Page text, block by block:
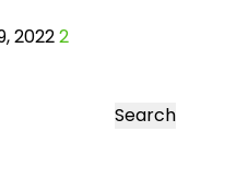
20222
Search